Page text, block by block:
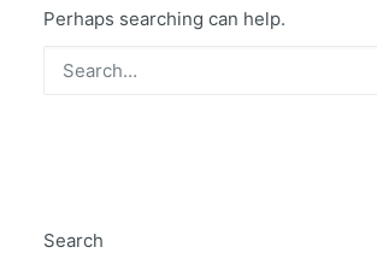
Perhaps searching can help.
Search